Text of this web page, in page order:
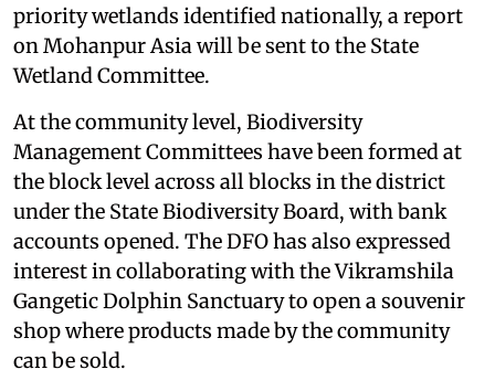
priority wetlands identified nationally, a report
on Mohanpur Asia will be sent to the State
Wetland Committee.
At the community level, Biodiversity
Management Committees have been formed at
the block level across all blocks in the district
under the State Biodiversity Board, with bank
accounts opened. The DFO has also expressed
interest in collaborating with the Vikramshila
Gangetic Dolphin Sanctuary to open a souvenir
shop where products made by the community
can be sold.